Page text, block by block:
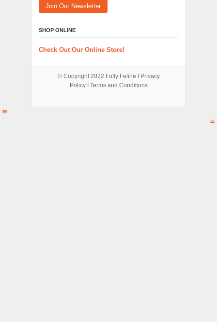
Join Our Newsletter
SHOP ONLINE
Check Out Our Online Store!
© Copyright 2022 Fully Feline Ι Privacy
PolicyΙ Terms and Conditions